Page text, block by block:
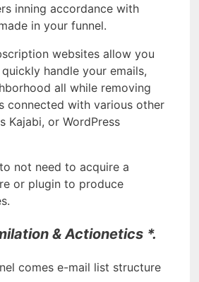
inning accordance with
in your funnel.
websites allow you
handle your emails,
all while removing
connected with various other
Kajabi, or WordPress
not need to acquire a
or plugin to produce
& Actionetics *.
comes e-mail list structure